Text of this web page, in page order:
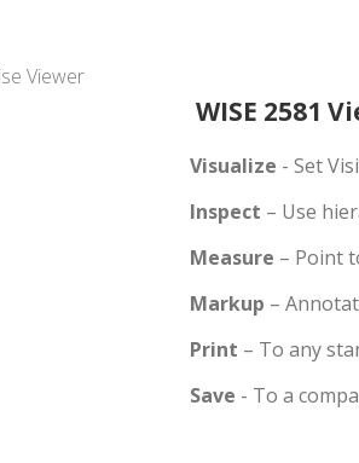
WISE 2581
Visualize - Set
Inspect – Use
Measure – Point
Markup –
Print – To any
Save - To a